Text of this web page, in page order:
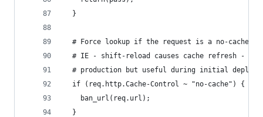
  }
# Force lookup if the request is a no-cache
# IE - shift-reload causes cache refresh - We
# production but useful during initial
  if (req.http.Cache-Control ~ "no-cache") {
    ban_url(req.url);
  }